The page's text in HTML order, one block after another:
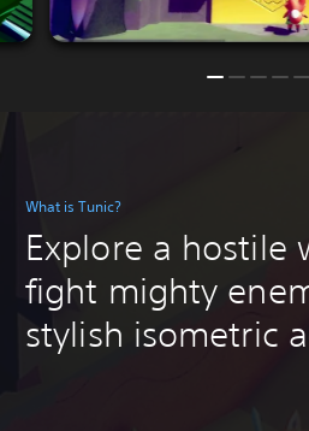
What is Tunic?
Explore a hostile
fight mighty
stylish isometric